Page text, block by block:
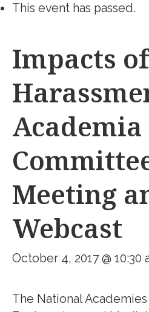
This event has passed.
Impacts
Meeting
Webcast
October 4, 2017 @ 10:30
The National